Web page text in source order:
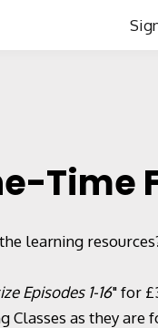
Time
learning
Episodes 1-16" for
Classes as they are